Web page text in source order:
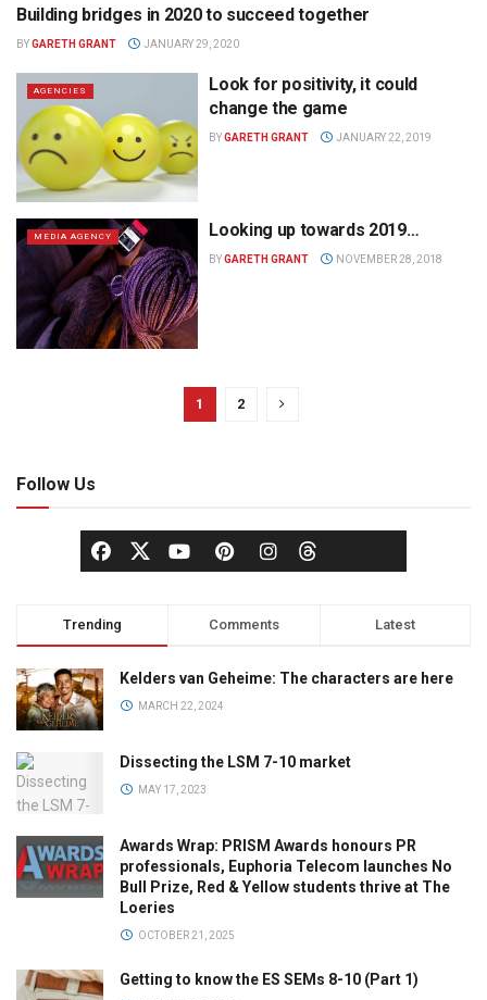
MEDIA AGENCY
Building bridges in 2020 to succeed together
BYGARETH GRANT JANUARY 29, 2020
AGENCIES
Look for positivity, it could
change the game
BYGARETH GRANT JANUARY 22, 2019
MEDIA AGENCY Looking up towards 2019…
BYGARETH GRANT NOVEMBER 28, 2018
1 2
Follow Us
Trending Comments Latest
Kelders van Geheime: The characters are here
MARCH 22, 2024
Dissecting the LSM 7-10 market
MAY 17, 2023
Awards Wrap: PRISM Awards honours PR
professionals, Euphoria Telecom launches No
Bull Prize, Red & Yellow students thrive at The
Loeries
OCTOBER 21, 2025
Getting to know the ES SEMs 8-10 (Part 1)